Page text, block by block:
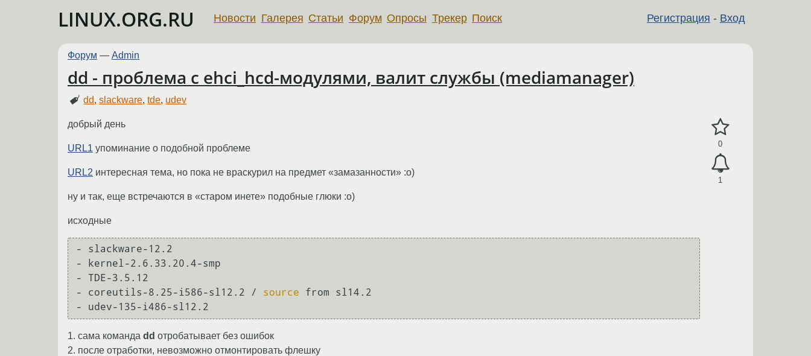
LINUX.ORG.RU Регистрация - Вход
Новости Галерея Статьи Форум Опросы Трекер Поиск
Форум — Admin
dd - проблема с ehci_hcd-модулями, валит службы (mediamanager)
dd,slackware,tde, udev
0
1
добрый день
URL1 упоминание о подобной проблеме
URL2 интересная тема, но пока не враскурил на предмет «замазанности» :о)
ну и так, еще встречаются в «старом инете» подобные глюки :о)
исходные
- slackware-12.2
- kernel-2.6.33.20.4-smp
- TDE-3.5.12
- coreutils-8.25-i586-sl12.2 / source from sl14.2
1. сама команда dd отробатывает без ошибок
2. после отработки, невозможно отмонтировать флешку